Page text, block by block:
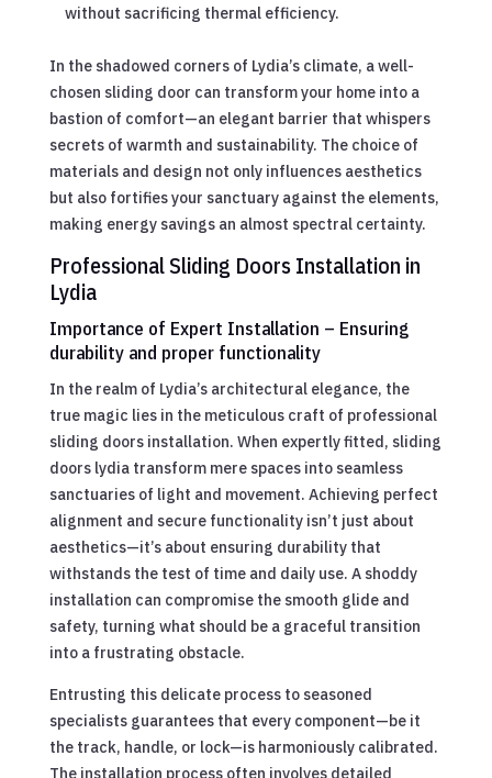
without sacrificing thermal efficiency.
In the shadowed corners of Lydia’s climate, a well-
chosen sliding door can transform your home into a
bastion of comfort—an elegant barrier that whispers
secrets of warmth and sustainability. The choice of
materials and design not only influences aesthetics
but also fortifies your sanctuary against the elements,
making energy savings an almost spectral certainty.
Professional Sliding Doors Installation in
Lydia
Importance of Expert Installation – Ensuring
durability and proper functionality
In the realm of Lydia’s architectural elegance, the
true magic lies in the meticulous craft of professional
sliding doors installation. When expertly fitted, sliding
doors lydia transform mere spaces into seamless
sanctuaries of light and movement. Achieving perfect
alignment and secure functionality isn’t just about
aesthetics—it’s about ensuring durability that
withstands the test of time and daily use. A shoddy
installation can compromise the smooth glide and
safety, turning what should be a graceful transition
into a frustrating obstacle.
Entrusting this delicate process to seasoned
specialists guarantees that every component—be it
the track, handle, or lock—is harmoniously calibrated.
The installation process often involves detailed